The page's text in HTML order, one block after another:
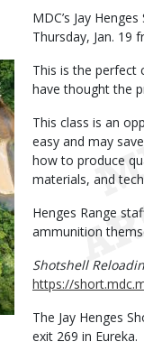
MDC’s Jay
Thursday, Jan. 19
This is the perfect
have thought the
This class is an
easy and may
how to produce
materials, and
Henges Range
ammunition
Shotshell
https://
The Jay Henges
exit 269 in Eureka.